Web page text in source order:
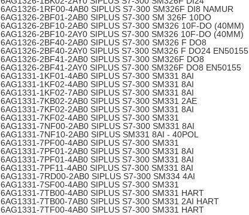
6AG1326-1RF00-4AB0 SIPLUS S7-300 SM326F DI8 NAMUR
6AG1326-2BF01-2AB0 SIPLUS S7-300 SM 326F 10DO
6AG1326-2BF10-2AB0 SIPLUS S7-300 SM326 10F-DO (40MM)
6AG1326-2BF10-2AY0 SIPLUS S7-300 SM326 10F-DO (40MM)
6AG1326-2BF40-2AB0 SIPLUS S7-300 SM326 F DO8
6AG1326-2BF40-2AY0 SIPLUS S7-300 SM326 F DO24 EN50155
6AG1326-2BF41-2AB0 SIPLUS S7-300 SM326F DO8
6AG1326-2BF41-2AY0 SIPLUS S7-300 SM326F DO8 EN50155
6AG1331-1KF01-4AB0 SIPLUS S7-300 SM331 8AI
6AG1331-1KF02-4AB0 SIPLUS S7-300 SM331 8AI
6AG1331-1KF02-7AB0 SIPLUS S7-300 SM331 8AI
6AG1331-7KB02-2AB0 SIPLUS S7-300 SM331 2AE
6AG1331-7KF02-2AB0 SIPLUS S7-300 SM331 8AI
6AG1331-7KF02-4AB0 SIPLUS S7-300 SM331
6AG1331-7NF00-2AB0 SIPLUS S7-300 SM331 8AI
6AG1331-7NF10-2AB0 SIPLUS SM331 8AI - 40POL
6AG1331-7PF00-4AB0 SIPLUS S7-300 SM331
6AG1331-7PF01-2AB0 SIPLUS S7-300 SM331 8AI
6AG1331-7PF01-4AB0 SIPLUS S7-300 SM331 8AI
6AG1331-7PF11-4AB0 SIPLUS S7-300 SM331 8AI
6AG1331-7RD00-2AB0 SIPLUS S7-300 SM334 4AI
6AG1331-7SF00-4AB0 SIPLUS S7-300 SM331
6AG1331-7TB00-4AB0 SIPLUS S7-300 SM331 HART
6AG1331-7TB00-7AB0 SIPLUS S7-300 SM331 2AI HART
6AG1331-7TF00-4AB0 SIPLUS S7-300 SM331 HART